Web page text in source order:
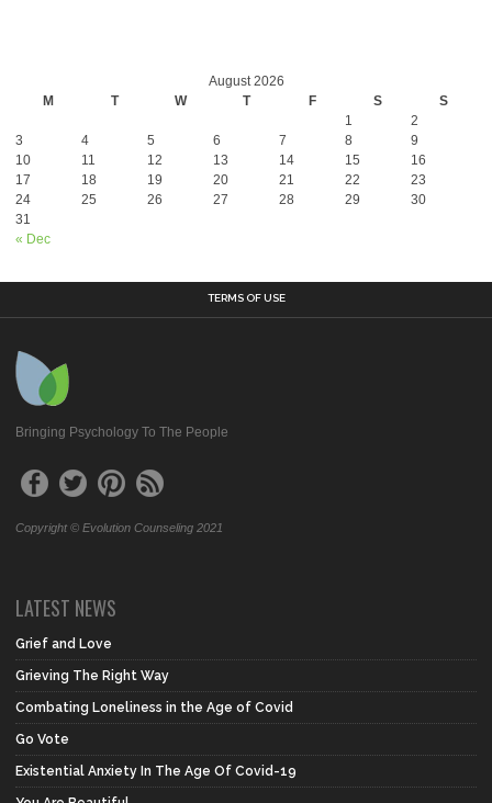
August 2026
M
T W T F S S
« Dec
1
2
3
4 5 6 7 8
9
10
11 12 13 14 15
16
17
18 19 20 21 22
23
24
25 26 27 28 29
30
31
TERMS OF USE
Bringing Psychology To The People
Copyright © Evolution Counseling 2021
LATEST NEWS
Grief and Love
Grieving The Right Way
Combating Loneliness in the Age of Covid
Go Vote
Existential Anxiety In The Age Of Covid-19